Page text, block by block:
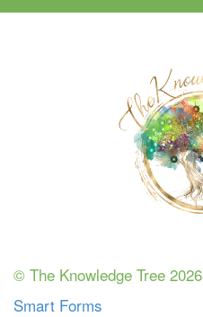
© The Knowledge Tree 2026
Smart Forms